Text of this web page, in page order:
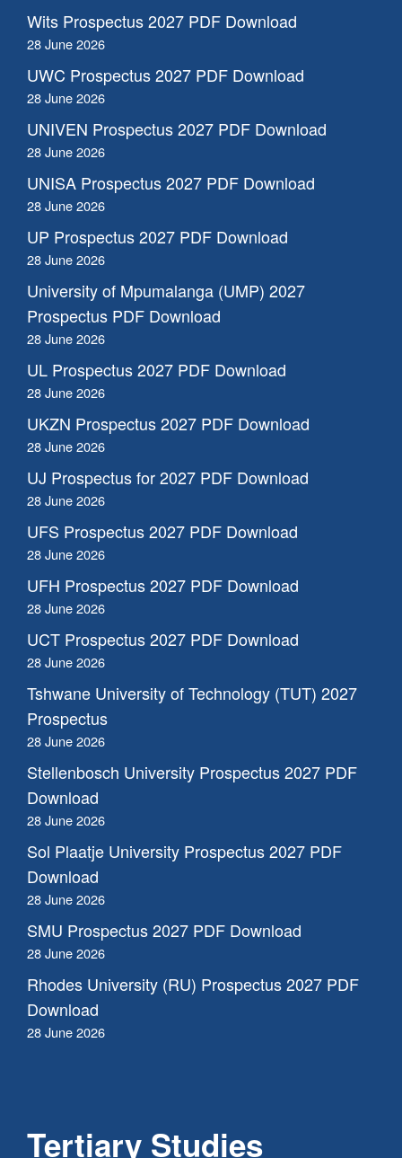
Wits Prospectus 2027 PDF Download
28 June 2026
UWC Prospectus 2027 PDF Download
28 June 2026
UNIVEN Prospectus 2027 PDF Download
28 June 2026
UNISA Prospectus 2027 PDF Download
28 June 2026
UP Prospectus 2027 PDF Download
28 June 2026
University of Mpumalanga (UMP) 2027
Prospectus PDF Download
28 June 2026
UL Prospectus 2027 PDF Download
28 June 2026
UKZN Prospectus 2027 PDF Download
28 June 2026
UJ Prospectus for 2027 PDF Download
28 June 2026
UFS Prospectus 2027 PDF Download
28 June 2026
UFH Prospectus 2027 PDF Download
28 June 2026
UCT Prospectus 2027 PDF Download
28 June 2026
Tshwane University of Technology (TUT) 2027
Prospectus
28 June 2026
Stellenbosch University Prospectus 2027 PDF
Download
28 June 2026
Sol Plaatje University Prospectus 2027 PDF
Download
28 June 2026
SMU Prospectus 2027 PDF Download
28 June 2026
Rhodes University (RU) Prospectus 2027 PDF
Download
28 June 2026
Tertiary Studies